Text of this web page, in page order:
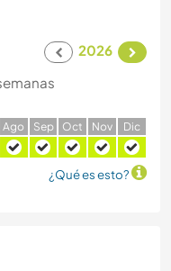
2026
Ago Sep Oct Nov Dic
¿Qué es esto?